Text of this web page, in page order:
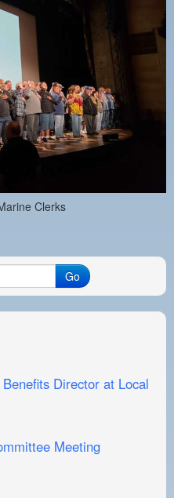
Clerks
Go
Director at Local
Meeting